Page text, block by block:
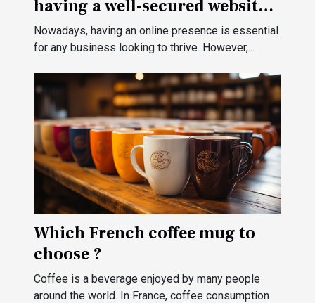
having a well-secured website
for your business?
Nowadays, having an online presence is essential
for any business looking to thrive. However,...
Which French coffee mug to
choose ?
Coffee is a beverage enjoyed by many people
around the world. In France, coffee consumption